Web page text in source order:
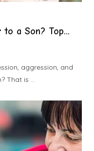
a Son? Top...
aggression, and
That is …